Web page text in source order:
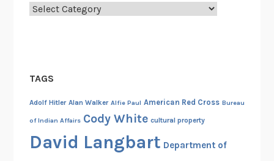
Categories
TAGS
Adolf Hitler Alan Walker Alfie Paul American Red Cross Bureau
of Indian Affairs Cody White cultural property
David Langbart Department of